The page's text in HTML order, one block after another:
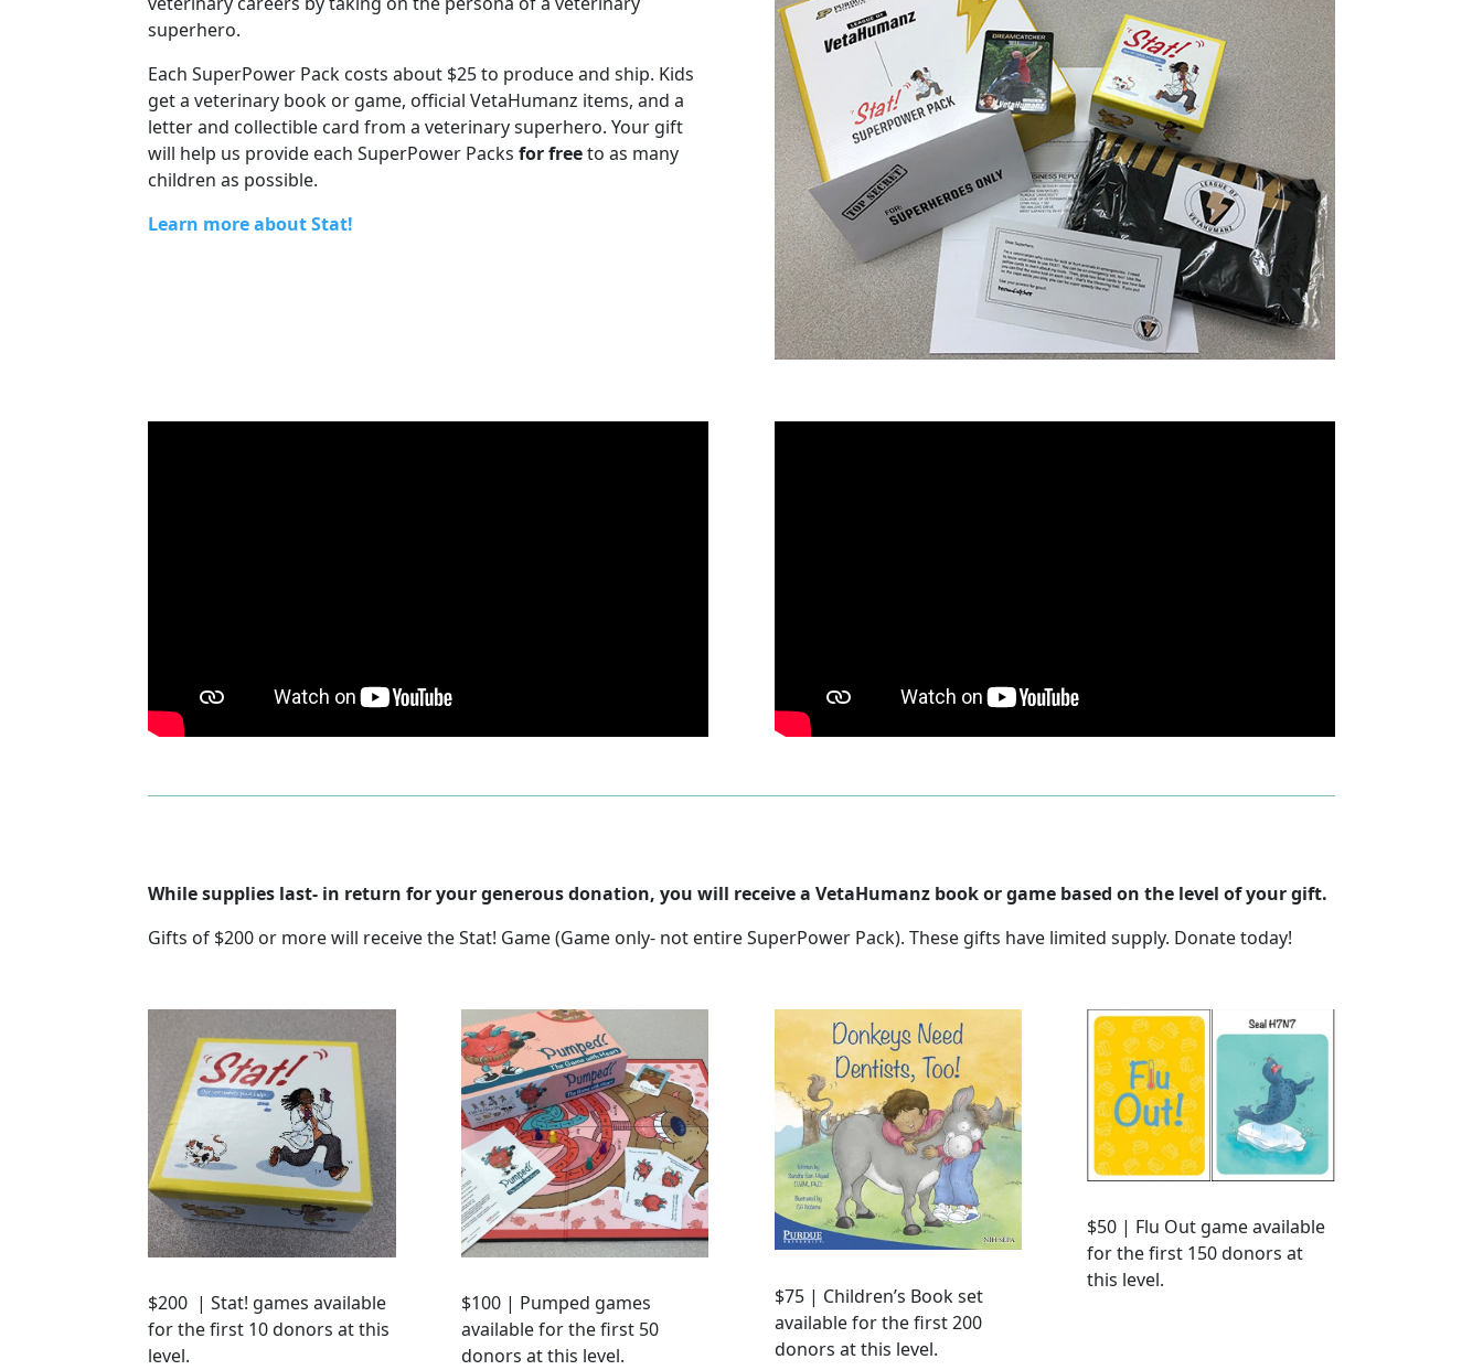
superhero.
Each SuperPower Pack costs about $25 to produce and ship. Kids
get a veterinary book or game, official VetaHumanz items, and a
letter and collectible card from a veterinary superhero. Your gift
will help us provide each SuperPower Packsfor freeto as many
children as possible.
Learn more about Stat!
While supplies last- in return for your generous donation, you will receive a VetaHumanz book or game based on the level of your gift.
Gifts of $200 or more will receive the Stat! Game (Game only- not entire SuperPower Pack). These gifts have limited supply. Donate today!
$200 | Stat! games available
for the first 10 donors at this
level.
$100 | Pumped games
available for the first 50
donors at this level.
$75 | Children’s Book set
available for the first 200
donors at this level.
$50 | Flu Out game available
for the first 150 donors at
this level.